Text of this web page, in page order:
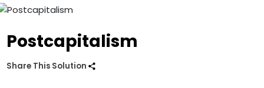
Postcapitalism
Share This Solution